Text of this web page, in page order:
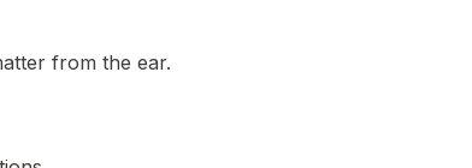
from the ear.